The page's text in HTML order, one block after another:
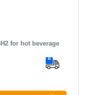
for hot beverage